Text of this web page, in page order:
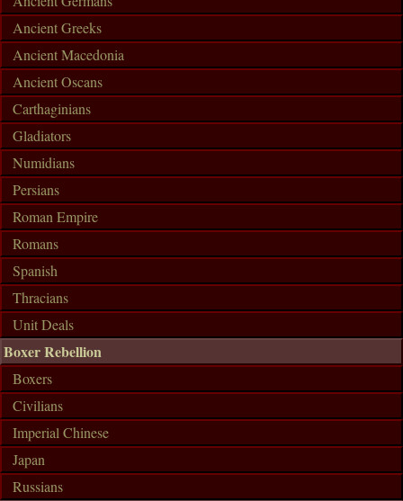
Ancient Greeks
Ancient Macedonia
Ancient Oscans
Carthaginians
Gladiators
Numidians
Persians
Roman Empire
Romans
Spanish
Thracians
Unit Deals
Boxer Rebellion
Boxers
Civilians
Imperial Chinese
Japan
Russians